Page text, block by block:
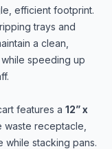
efficient footprint.
trays and
a clean,
speeding up
features a 12” x
receptacle,
while stacking pans.